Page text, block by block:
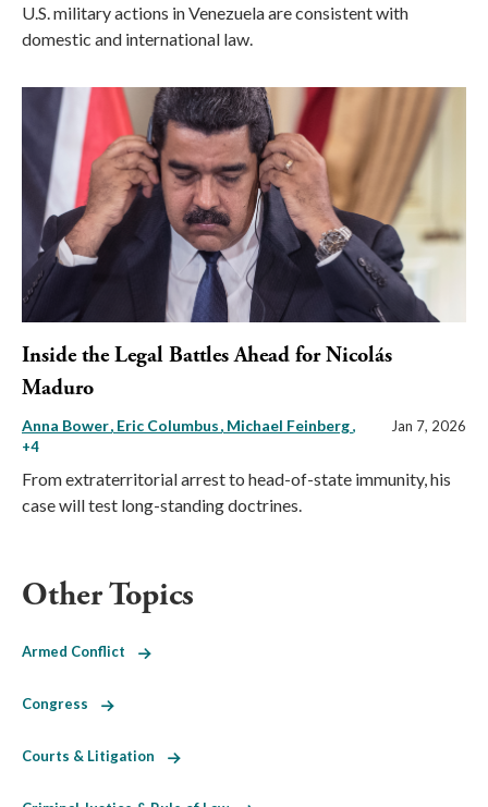
U.S. military actions in Venezuela are consistent with
domestic and international law.
Inside the Legal Battles Ahead for Nicolás
Maduro
Anna Bower Eric Columbus Michael Feinberg,
+4
Jan 7, 2026
From extraterritorial arrest to head-of-state immunity, his
case will test long-standing doctrines.
Other Topics
Armed Conflict
Congress
Courts & Litigation